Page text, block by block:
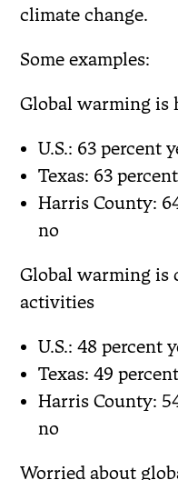
climate change.
Some examples:
Global warming is
U.S.: 63 percent
Texas: 63
Harris County:
no
Global warming is
activities
U.S.: 48 percent
Texas: 49
Harris County:
no
Worried about